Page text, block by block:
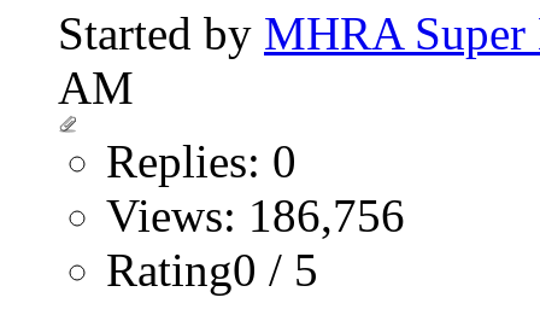
Started by MHRA Super
AM
Replies: 0
Views: 186,756
Rating0 / 5